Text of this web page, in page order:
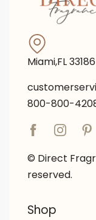
Miami,FL 33186
800-800-
© Direct
reserved.
Shop